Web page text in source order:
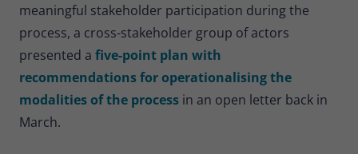
meaningful stakeholder participation during the
process, a cross-stakeholder group of actors
presented a five-point plan with
recommendations for operationalising the
modalities of the process in an open letter back in
March.